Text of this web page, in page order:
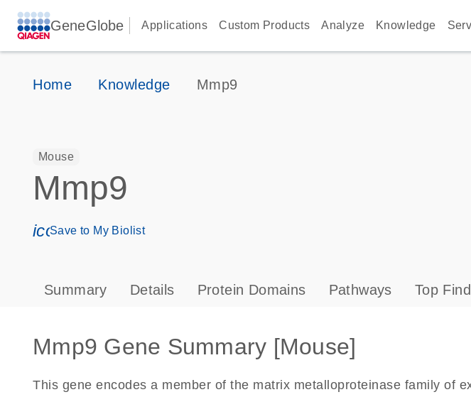
GeneGlobe Applications Custom Products Analyze Knowledge
Home Knowledge Mmp9
Mouse
Mmp9
icon_0171_ls_qf_save_program-s
Save to My Biolist
Summary Details Protein Domains Pathways Top
Mmp9 Gene Summary [Mouse]
This gene encodes a member of the matrix metalloproteinase family of